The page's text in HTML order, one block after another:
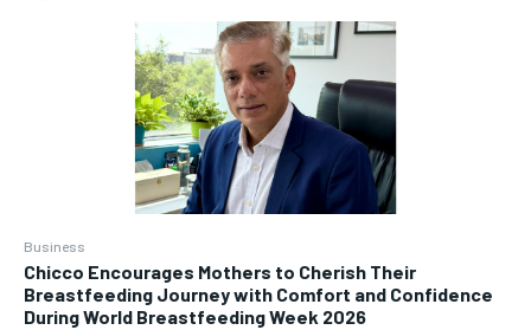
Business
Chicco Encourages Mothers to Cherish Their
Breastfeeding Journey with Comfort and Confidence
During World Breastfeeding Week 2026